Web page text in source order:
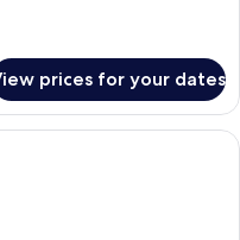
prices for your dates
dining area with a round